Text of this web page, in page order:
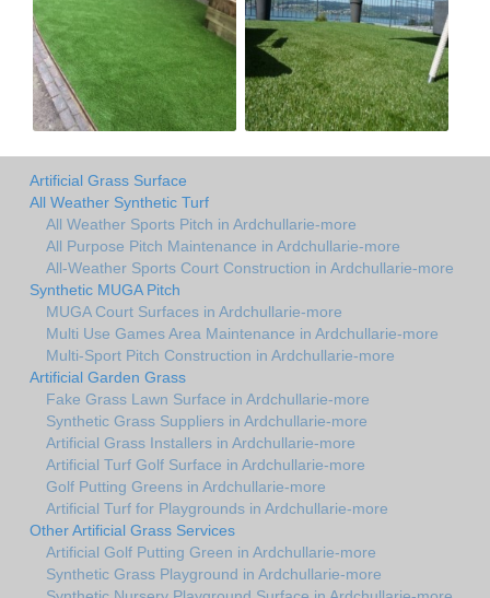
Artificial Grass Surface
All Weather Synthetic Turf
All Weather Sports Pitch in Ardchullarie-more
All Purpose Pitch Maintenance in Ardchullarie-more
All-Weather Sports Court Construction in Ardchullarie-more
Synthetic MUGA Pitch
MUGA Court Surfaces in Ardchullarie-more
Multi Use Games Area Maintenance in Ardchullarie-more
Multi-Sport Pitch Construction in Ardchullarie-more
Artificial Garden Grass
Fake Grass Lawn Surface in Ardchullarie-more
Synthetic Grass Suppliers in Ardchullarie-more
Artificial Grass Installers in Ardchullarie-more
Artificial Turf Golf Surface in Ardchullarie-more
Golf Putting Greens in Ardchullarie-more
Artificial Turf for Playgrounds in Ardchullarie-more
Other Artificial Grass Services
Artificial Golf Putting Green in Ardchullarie-more
Synthetic Grass Playground in Ardchullarie-more